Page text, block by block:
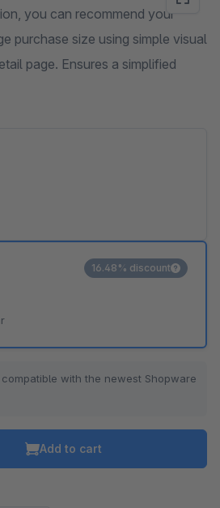
you can recommend your
purchase size using simple visual
page. Ensures a simplified
16.48% discount
with the newest Shopware
Add to cart